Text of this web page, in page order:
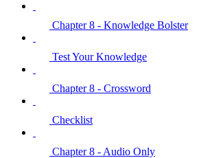
Chapter 8 - Knowledge Bolster
Test Your Knowledge
Chapter 8 - Crossword
Checklist
Chapter 8 - Audio Only